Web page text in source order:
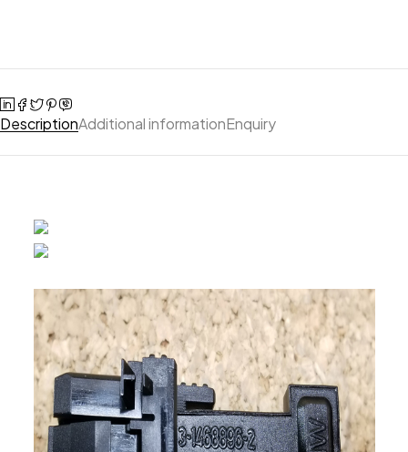
DescriptionAdditional informationEnquiry